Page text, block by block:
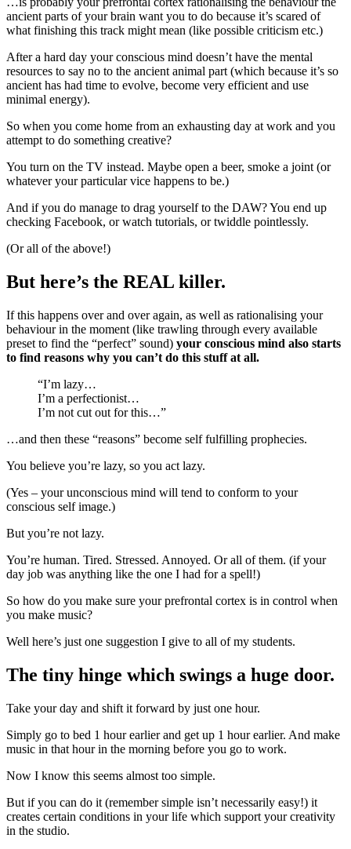
ancient parts of your brain want you to do because it’s scared of
what finishing this track might mean (like possible criticism etc.)
After a hard day your conscious mind doesn’t have the mental
resources to say no to the ancient animal part (which because it’s so
ancient has had time to evolve, become very efficient and use
minimal energy).
So when you come home from an exhausting day at work and you
attempt to do something creative?
You turn on the TV instead. Maybe open a beer, smoke a joint (or
whatever your particular vice happens to be.)
And if you do manage to drag yourself to the DAW? You end up
checking Facebook, or watch tutorials, or twiddle pointlessly.
(Or all of the above!)
But here’s the REAL killer.
If this happens over and over again, as well as rationalising your
behaviour in the moment (like trawling through every available
preset to find the “perfect” sound) your conscious mind also starts
to find reasons why you can’t do this stuff at all.
“I’m lazy…
I’m a perfectionist…
I’m not cut out for this…”
…and then these “reasons” become self fulfilling prophecies.
You believe you’re lazy, so you act lazy.
(Yes – your unconscious mind will tend to conform to your
conscious self image.)
But you’re not lazy.
You’re human. Tired. Stressed. Annoyed. Or all of them. (if your
day job was anything like the one I had for a spell!)
So how do you make sure your prefrontal cortex is in control when
you make music?
Well here’s just one suggestion I give to all of my students.
The tiny hinge which swings a huge door.
Take your day and shift it forward by just one hour.
Simply go to bed 1 hour earlier and get up 1 hour earlier. And make
music in that hour in the morning before you go to work.
Now I know this seems almost too simple.
But if you can do it (remember simple isn’t necessarily easy!) it
creates certain conditions in your life which support your creativity
in the studio.